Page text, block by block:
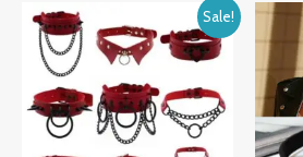
Sale!
price
was:
Current
price
is: